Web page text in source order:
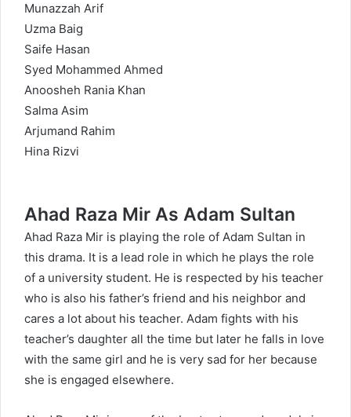
Munazzah Arif
Uzma Baig
Saife Hasan
Syed Mohammed Ahmed
Anoosheh Rania Khan
Salma Asim
Arjumand Rahim
Hina Rizvi
Ahad Raza Mir As Adam Sultan
Ahad Raza Mir is playing the role of Adam Sultan in
this drama. It is a lead role in which he plays the role
of a university student. He is respected by his teacher
who is also his father’s friend and his neighbor and
cares a lot about his teacher. Adam fights with his
teacher’s daughter all the time but later he falls in love
with the same girl and he is very sad for her because
she is engaged elsewhere.